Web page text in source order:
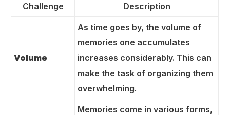
Challenge Description
Volume
As time goes by, the volume of
memories one accumulates
increases considerably. This can
make the task of organizing them
overwhelming.
Memories come in various forms,